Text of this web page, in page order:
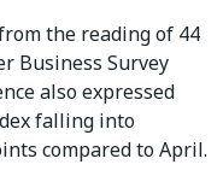
the reading of 44
Business Survey
also expressed
falling into
compared to April.